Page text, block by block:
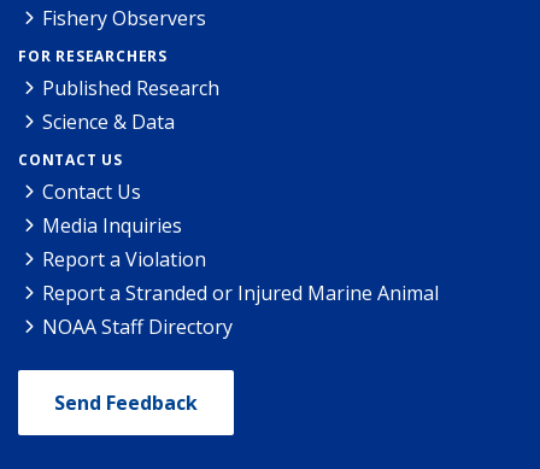
Fishery Observers
FOR RESEARCHERS
Published Research
Science & Data
CONTACT US
Contact Us
Media Inquiries
Report a Violation
Report a Stranded or Injured Marine Animal
NOAA Staff Directory
Send Feedback